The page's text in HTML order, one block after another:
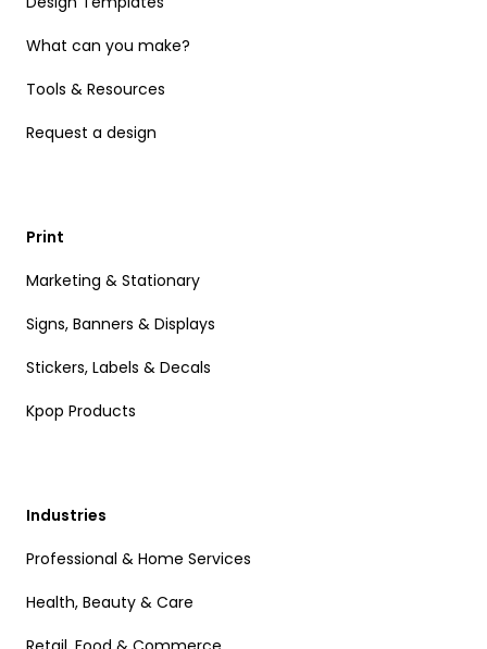
What can you make?
Tools & Resources
Request a design
Print
Marketing & Stationary
Signs, Banners & Displays
Stickers, Labels & Decals
Kpop Products
Industries
Professional & Home Services
Health, Beauty & Care